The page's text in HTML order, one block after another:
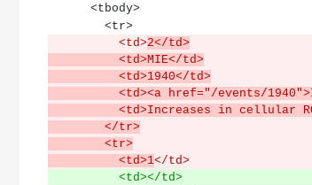
      <tbody>
        <tr>
          <td>
2</td>
          <td>MIE</td>
          <td>1940</td>
<td><a href="/
<td>Increases in
        </tr>
        <tr>
          <td>1
</td>
          <td></td>